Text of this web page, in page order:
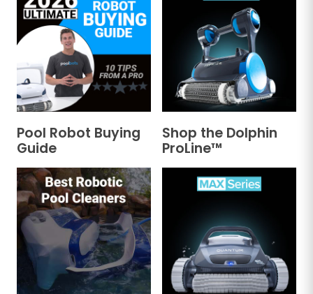
Pool Robot Buying
Guide
Shop the Dolphin
ProLine™